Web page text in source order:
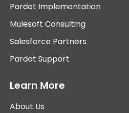
Pardot Implementation
Mulesoft Consulting
Salesforce Partners
Pardot Support
Learn More
About Us